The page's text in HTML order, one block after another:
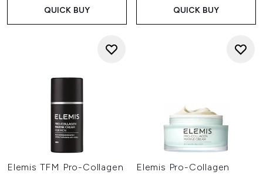
QUICK BUY QUICK BUY
Elemis TFM Pro-Collagen
Elemis Pro-Collagen